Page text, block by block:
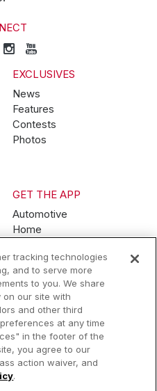
EXCLUSIVES
News
Features
Contests
Photos
GET THE APP
Automotive
Home
Wearables
Inc.
of Use
Your Privacy Choices
tracking technologies
and to serve more
to you. We share
on our site with
and other third
at any time
in the footer of the
you agree to our
action waiver, and
.